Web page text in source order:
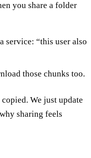
you share a folder
service: “this user also
those chunks too.
We just update
sharing feels